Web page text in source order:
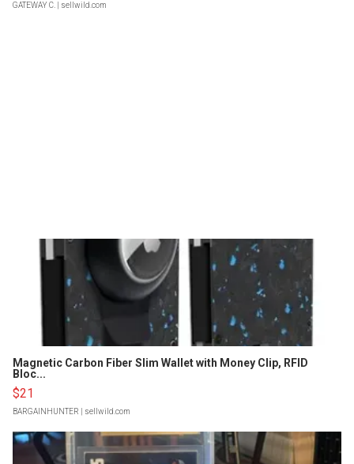
GATEWAY C. | sellwild.com
Magnetic Carbon Fiber Slim Wallet with Money Clip, RFID
Bloc...
$21
BARGAINHUNTER | sellwild.com